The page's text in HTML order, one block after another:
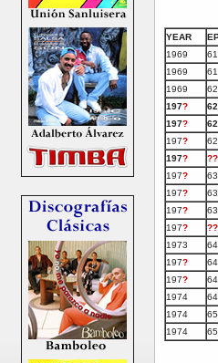
YEAR
1969
1969
1969
197?
197?
197?
197?
197?
197?
197?
197?
1973
197?
197?
1974
1974
1974